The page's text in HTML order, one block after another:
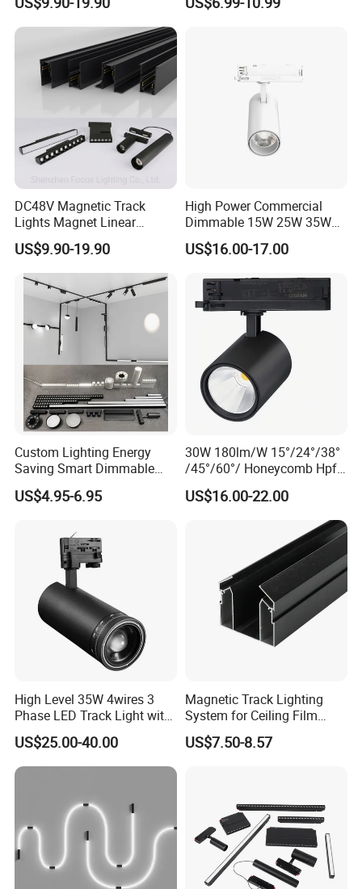
Trimless Ceiling Linear
Recessed Modular Dali
Magnet Magnetic LED
Linear Track Light
DC48V Magnetic Track
Lights Magnet Linear
Aluminum Ceiling Recessed
Suspended Creative 0.5m
1m 2m 3m LED Magnetic
Lights Tracking Rail
Lighting Industrial
US$9.90-19.90
High Power Commercial
Dimmable 15W 25W 35W
COB LED Track Light
Aluminum Rail Strip
US$16.00-17.00
Custom Lighting Energy
Saving Smart Dimmable
LED Chandelier Downlight
Magnetic Track Light
US$4.95-6.95
30W 180lm/W 15°/24°/38°
/45°/60°/ Honeycomb Hpf
Spotlight LED Track Light
US$16.00-22.00
High Level 35W 4wires 3
Phase LED Track Light with
Adjustable Zoom
US$25.00-40.00
Magnetic Track Lighting
System for Ceiling Film
Installation
US$7.50-8.57